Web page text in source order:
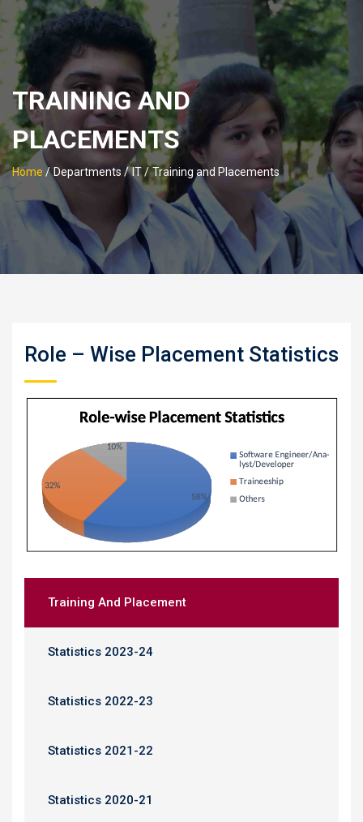
TRAINING AND
PLACEMENTS
Home / Departments / IT / Training and Placements
Role – Wise Placement Statistics
Training And Placement
Statistics 2023-24
Statistics 2022-23
Statistics 2021-22
Statistics 2020-21